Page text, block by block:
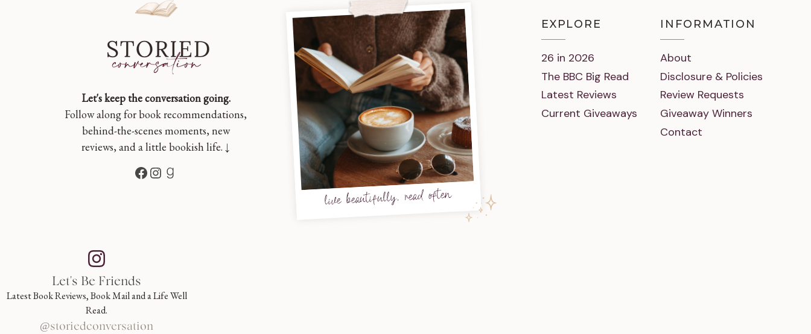
Let's keep the conversation going.
Follow along for book recommendations,
behind-the-scenes moments, new
reviews, and a little bookish life. ↓
Facebook
Instagram
Goodreads
live beautifully, read often
EXPLORE
26 in 2026
The BBC Big Read
Latest Reviews
Current Giveaways
INFORMATION
About
Disclosure & Policies
Review Requests
Giveaway Winners
Contact
Let's Be Friends
Latest Book Reviews, Book Mail and a Life Well
Read.
@storiedconversation